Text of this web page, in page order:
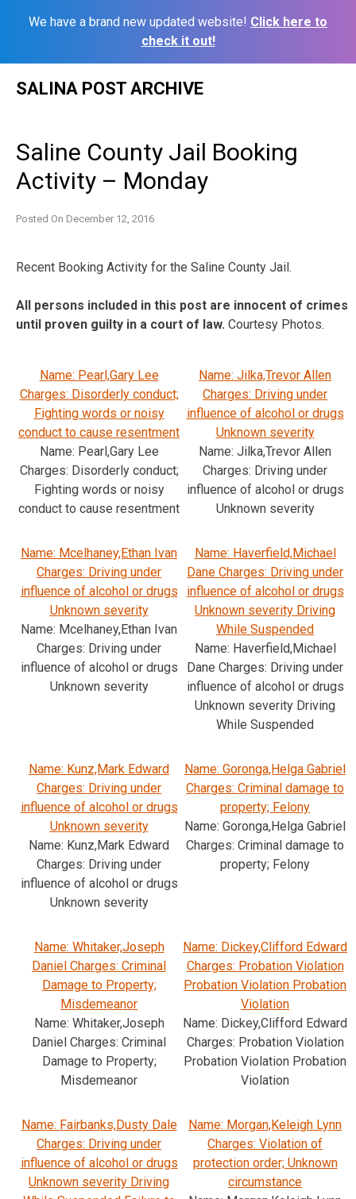
We have a brand new updated website! Click here to
check it out!
SALINA POST ARCHIVE
Saline County Jail Booking
Activity – Monday
Posted On December 12, 2016
Recent Booking Activity for the Saline County Jail.
All persons included in this post are innocent of crimes
until proven guilty in a court of law. Courtesy Photos.
Name: Pearl,Gary Lee
Charges: Disorderly conduct;
Fighting words or noisy
conduct to cause resentment
Name: Pearl,Gary Lee
Charges: Disorderly conduct;
Fighting words or noisy
conduct to cause resentment
Name: Jilka,Trevor Allen
Charges: Driving under
influence of alcohol or drugs
Unknown severity
Name: Jilka,Trevor Allen
Charges: Driving under
influence of alcohol or drugs
Unknown severity
Name: Mcelhaney,Ethan Ivan
Charges: Driving under
influence of alcohol or drugs
Unknown severity
Name: Mcelhaney,Ethan Ivan
Charges: Driving under
influence of alcohol or drugs
Unknown severity
Name: Haverfield,Michael
Dane Charges: Driving under
influence of alcohol or drugs
Unknown severity Driving
While Suspended
Name: Haverfield,Michael
Dane Charges: Driving under
influence of alcohol or drugs
Unknown severity Driving
While Suspended
Name: Kunz,Mark Edward
Charges: Driving under
influence of alcohol or drugs
Unknown severity
Name: Kunz,Mark Edward
Charges: Driving under
influence of alcohol or drugs
Unknown severity
Name: Goronga,Helga Gabriel
Charges: Criminal damage to
property; Felony
Name: Goronga,Helga Gabriel
Charges: Criminal damage to
property; Felony
Name: Whitaker,Joseph
Daniel Charges: Criminal
Damage to Property;
Misdemeanor
Name: Whitaker,Joseph
Daniel Charges: Criminal
Damage to Property;
Misdemeanor
Name: Dickey,Clifford Edward
Charges: Probation Violation
Probation Violation Probation
Violation
Name: Dickey,Clifford Edward
Charges: Probation Violation
Probation Violation Probation
Violation
Name: Fairbanks,Dusty Dale
Charges: Driving under
influence of alcohol or drugs
Unknown severity Driving
Name: Morgan,Keleigh Lynn
Charges: Violation of
protection order; Unknown
circumstance